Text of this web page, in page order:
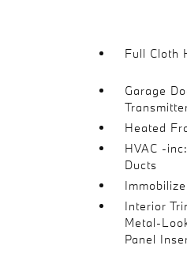
Full Cloth
Garage
Heated
HVAC -
Ducts
Interior
Metal-
Panel